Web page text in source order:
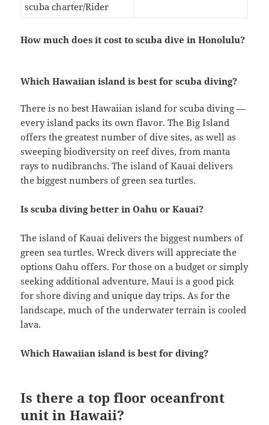
scuba charter/Rider
How much does it cost to scuba dive in Honolulu?
Which Hawaiian island is best for scuba diving?
There is no best Hawaiian island for scuba diving —
every island packs its own flavor. The Big Island
offers the greatest number of dive sites, as well as
sweeping biodiversity on reef dives, from manta
rays to nudibranchs. The island of Kauai delivers
the biggest numbers of green sea turtles.
Is scuba diving better in Oahu or Kauai?
The island of Kauai delivers the biggest numbers of
green sea turtles. Wreck divers will appreciate the
options Oahu offers. For those on a budget or simply
seeking additional adventure, Maui is a good pick
for shore diving and unique day trips. As for the
landscape, much of the underwater terrain is cooled
lava.
Which Hawaiian island is best for diving?
Is there a top floor oceanfront
unit in Hawaii?